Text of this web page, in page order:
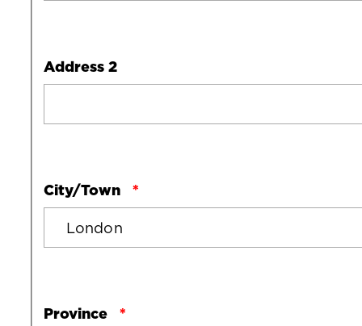
Address 2
City/Town
Province